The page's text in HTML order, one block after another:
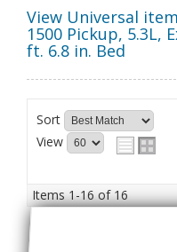
Customer Care
Where to Buy
View Universal
1500 Pickup, 5.3L,
ft. 6.8 in. Bed
Sort
View
Items1-16of16